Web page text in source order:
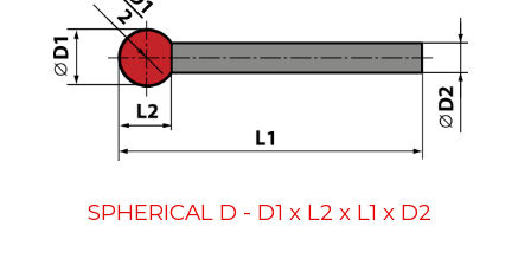
SPHERICAL D - D1 x L2 x L1 x D2